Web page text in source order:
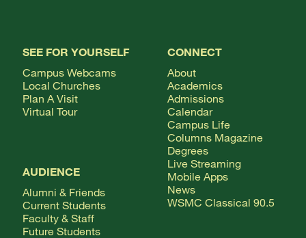
SEE FOR YOURSELF
Campus Webcams
Local Churches
Plan A Visit
Virtual Tour
CONNECT
About
Academics
Admissions
Calendar
Campus Life
Columns Magazine
Degrees
Live Streaming
Mobile Apps
News
WSMC Classical 90.5
AUDIENCE
Alumni & Friends
Current Students
Faculty & Staff
Future Students